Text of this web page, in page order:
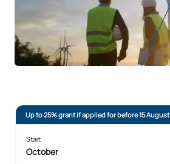
Up to 25% grant if applied for before 15 August
Start
October